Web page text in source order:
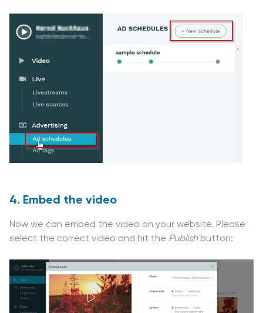
4. Embed the video
Now we can embed the video on your website. Please
select the correct video and hit the Publishbutton: